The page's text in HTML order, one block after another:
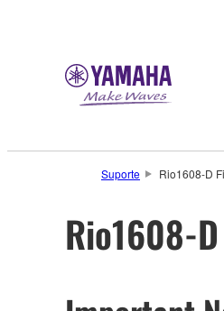
Suporte Rio1608-D
Rio1608-